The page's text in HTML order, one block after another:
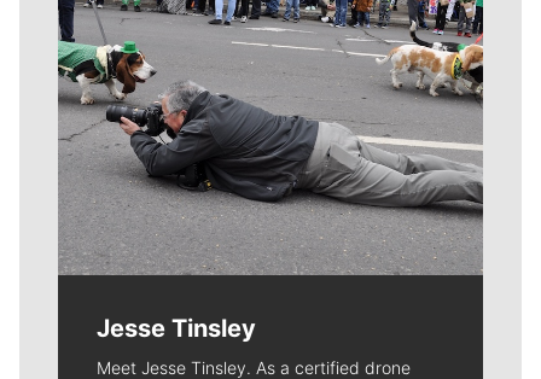
Jesse Tinsley
Meet Jesse Tinsley. As a certified drone